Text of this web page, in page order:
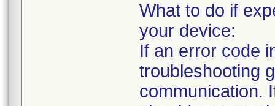
What to do if
your device:
If an error code
troubleshooting
communication.